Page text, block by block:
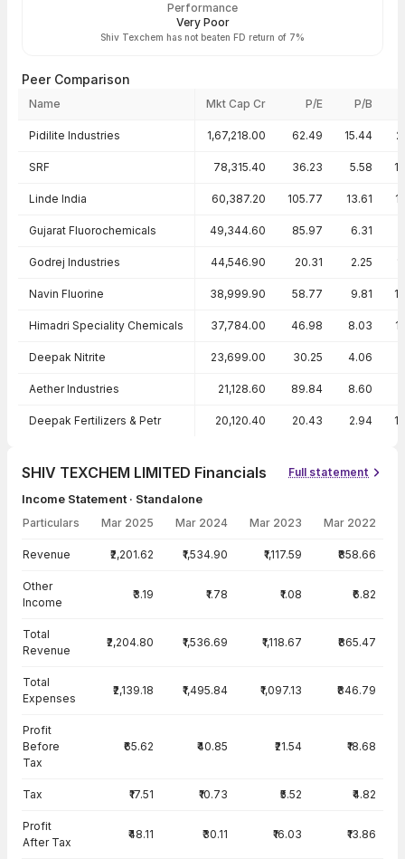
Performance
Very Poor
Shiv Texchem has not beaten FD return of 7%
Peer Comparison
Name Mkt Cap Cr P/E P/B
Pidilite Industries 1,67,218.00 62.49 15.44
SRF 78,315.40 36.23 5.58
Linde India 60,387.20 105.77 13.61
Gujarat Fluorochemicals 49,344.60 85.97 6.31
Godrej Industries 44,546.90 20.31 2.25
Navin Fluorine 38,999.90 58.77 9.81
Himadri Speciality Chemicals 37,784.00 46.98 8.03
Deepak Nitrite 23,699.00 30.25 4.06
Aether Industries 21,128.60 89.84 8.60
Deepak Fertilizers & Petr 20,120.40 20.43 2.94
SHIV TEXCHEM LIMITED Financials Full statement
Income Statement · Standalone
Particulars Mar 2025 Mar 2024 Mar 2023 Mar 2022
Revenue ₹2,201.62 ₹1,534.90 ₹1,117.59 ₹858.66
Other
Income
₹3.19 ₹1.78 ₹1.08 ₹6.82
Total
Revenue
₹2,204.80 ₹1,536.69 ₹1,118.67 ₹865.47
Total
Expenses
₹2,139.18 ₹1,495.84 ₹1,097.13 ₹846.79
Profit
Before
Tax
₹65.62 ₹40.85 ₹21.54 ₹18.68
Tax ₹17.51 ₹10.73 ₹5.52 ₹4.82
Profit
After Tax
₹48.11 ₹30.11 ₹16.03 ₹13.86